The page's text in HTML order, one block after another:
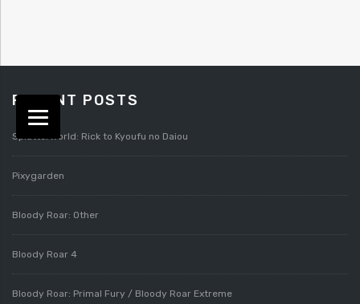
RECENT POSTS
Splatterworld: Rick to Kyoufu no Daiou
Pixygarden
Bloody Roar: Other
Bloody Roar 4
Bloody Roar: Primal Fury / Bloody Roar Extreme